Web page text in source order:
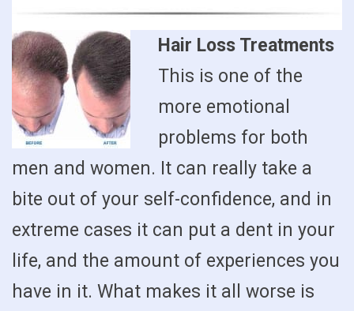
Hair Loss Treatments
This is one of the
more emotional
problems for both
men and women. It can really take a
bite out of your self-confidence, and in
extreme cases it can put a dent in your
life, and the amount of experiences you
have in it. What makes it all worse is